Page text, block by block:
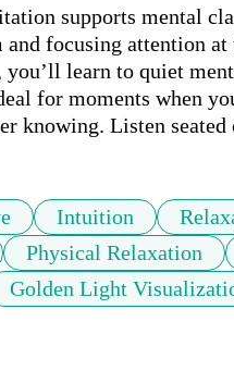
supports mental
and focusing attention
learn to quiet
for moments when
knowing. Listen
Intuition
Physical Relaxation
Golden Light